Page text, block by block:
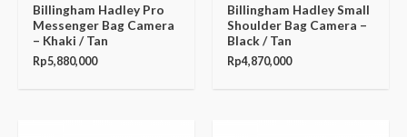
Billingham Hadley Pro
Messenger Bag Camera
– Khaki / Tan
Rp5,880,000
Billingham Hadley Small
Shoulder Bag Camera –
Black / Tan
Rp4,870,000